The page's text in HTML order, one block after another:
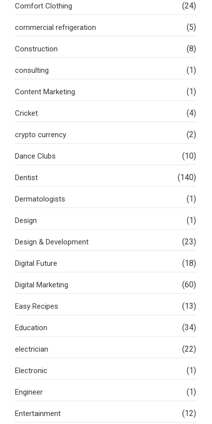
Comfort Clothing (24)
commercial refrigeration (5)
Construction (8)
consulting (1)
Content Marketing (1)
Cricket (4)
crypto currency (2)
Dance Clubs (10)
Dentist (140)
Dermatologists (1)
Design (1)
Design & Development (23)
Digital Future (18)
Digital Marketing (60)
Easy Recipes (13)
Education (34)
electrician (22)
Electronic (1)
Engineer (1)
Entertainment (12)